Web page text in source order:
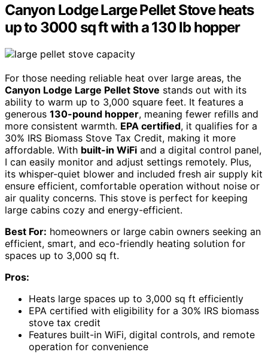
Canyon Lodge Large Pellet Stove heats
up to 3000 sq ft with a 130 lb hopper
For those needing reliable heat over large areas, the
Canyon Lodge Large Pellet Stove stands out with its
ability to warm up to 3,000 square feet. It features a
generous 130-pound hopper, meaning fewer refills and
more consistent warmth. EPA certified, it qualifies for a
30% IRS Biomass Stove Tax Credit, making it more
affordable. With built-in WiFi and a digital control panel,
I can easily monitor and adjust settings remotely. Plus,
its whisper-quiet blower and included fresh air supply kit
ensure efficient, comfortable operation without noise or
air quality concerns. This stove is perfect for keeping
large cabins cozy and energy-efficient.
Best For: homeowners or large cabin owners seeking an
efficient, smart, and eco-friendly heating solution for
spaces up to 3,000 sq ft.
Pros:
Heats large spaces up to 3,000 sq ft efficiently
EPA certified with eligibility for a 30% IRS biomass
stove tax credit
Features built-in WiFi, digital controls, and remote
operation for convenience